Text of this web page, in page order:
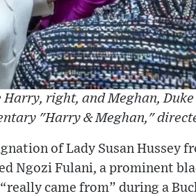
right, and Meghan, Duke
"Harry & Meghan,"
of Lady Susan Hussey
Ngozi Fulani, a prominent
came from” during a